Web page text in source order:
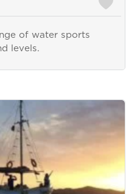
of water sports
levels.